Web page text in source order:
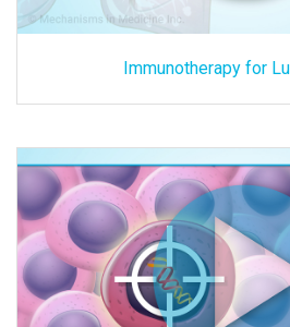
Immunotherapy for